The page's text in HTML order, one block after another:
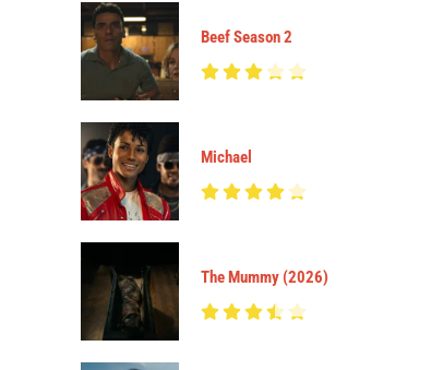
Beef Season 2
Michael
The Mummy (2026)